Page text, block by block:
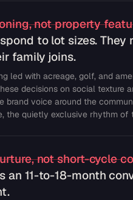
not property
to lot sizes. They
family joins.
led with acreage, golf, and
decisions on social texture
brand voice around the
the quietly exclusive rhythm of
not short-cycle
an 11-to-18-month